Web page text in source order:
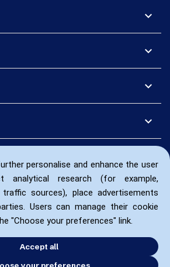
personalise and enhance the user
analytical research (for example,
sources), place advertisements
Users can manage their cookie
"Choose your preferences" link.
Accept all
your preferences
expand_more
expand_more
expand_more
expand_more